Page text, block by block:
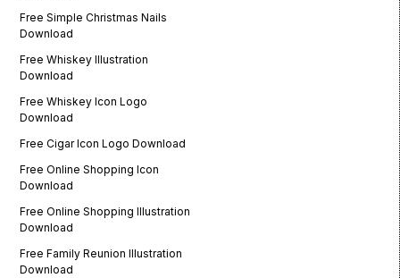
Free Simple Christmas Nails
Download
Free Whiskey Illustration
Download
Free Whiskey Icon Logo
Download
Free Cigar Icon Logo Download
Free Online Shopping Icon
Download
Free Online Shopping Illustration
Download
Free Family Reunion Illustration
Download